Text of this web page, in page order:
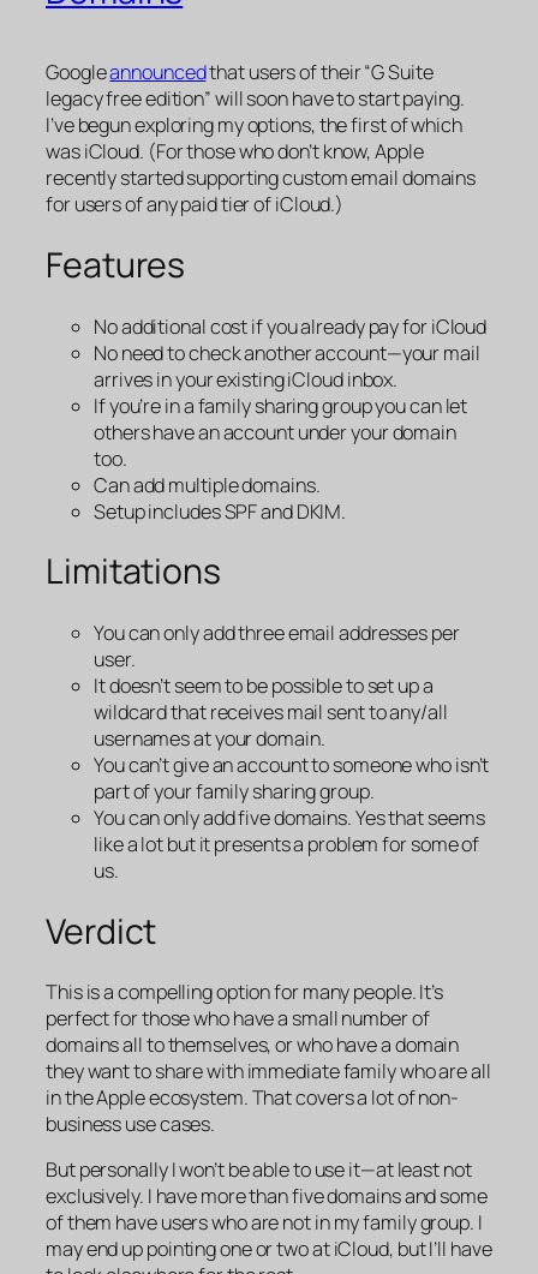
Googleannouncedthat users of their “G Suite
legacy free edition” will soon have to start paying.
I’ve begun exploring my options, the first of which
was iCloud. (For those who don’t know, Apple
recently started supporting custom email domains
for users of any paid tier of iCloud.)
Features
No additional cost if you already pay for iCloud
No need to check another account—your mail
arrives in your existing iCloud inbox.
If you’re in a family sharing group you can let
others have an account under your domain
too.
Can add multiple domains.
Setup includes SPF and DKIM.
Limitations
You can only add three email addresses per
user.
It doesn’t seem to be possible to set up a
wildcard that receives mail sent to any/all
usernames at your domain.
You can’t give an account to someone who isn’t
part of your family sharing group.
You can only add five domains. Yes that seems
like a lot but it presents a problem for some of
us.
Verdict
This is a compelling option for many people. It’s
perfect for those who have a small number of
domains all to themselves, or who have a domain
they want to share with immediate family who are all
in the Apple ecosystem. That covers a lot of non-
business use cases.
But personally I won’t be able to use it—at least not
exclusively. I have more than five domains and some
of them have users who are not in my family group. I
may end up pointing one or two at iCloud, but I’ll have